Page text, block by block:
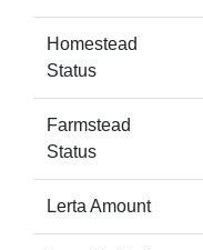
Homestead
Status
Farmstead
Status
Lerta Amount